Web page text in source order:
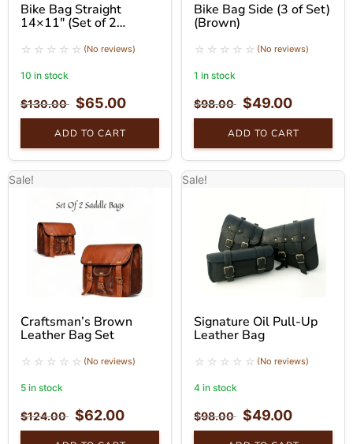
Bike Bag Straight
14×11″ (Set of 2
(No reviews)
10 in stock
$130.00 $65.00
ADD TO CART
Bike Bag Side (3 of Set)
(Brown)
(No reviews)
1 in stock
$98.00 $49.00
ADD TO CART
Sale!
Craftsman’s Brown
Leather Bag Set
(No reviews)
5 in stock
$124.00 $62.00
Sale!
Signature Oil Pull-Up
Leather Bag
(No reviews)
4 in stock
$98.00 $49.00